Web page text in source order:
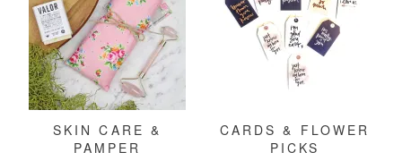
SKIN CARE &
PAMPER
CARDS & FLOWER
PICKS